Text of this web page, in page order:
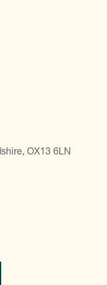
OX13 6LN